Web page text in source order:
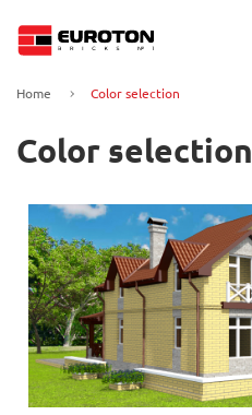
Home Color selection
Color selection